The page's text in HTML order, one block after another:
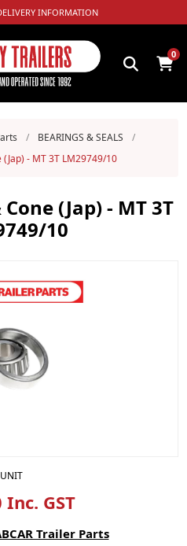
INFORMATION
0
/ BEARINGS & SEALS
/
- MT 3T LM29749/10
(Jap) - MT 3T
10
UNIT
Inc. GST
Trailer Parts